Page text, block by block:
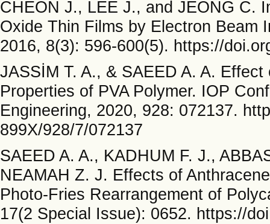
CHEON J., LEE J., and JEONG C.
Oxide Thin Films by Electron Beam
2016, 8(3): 596-600(5). https://
JASSİM T. A., & SAEED A. A.
Properties of PVA Polymer. IOP
Engineering, 2020, 928: 072137.
899X/928/7/072137
SAEED A. A., KADHUM F. J.,
NEAMAH Z. J. Effects of
Photo-Fries Rearrangement of
17(2 Special Issue): 0652. https://